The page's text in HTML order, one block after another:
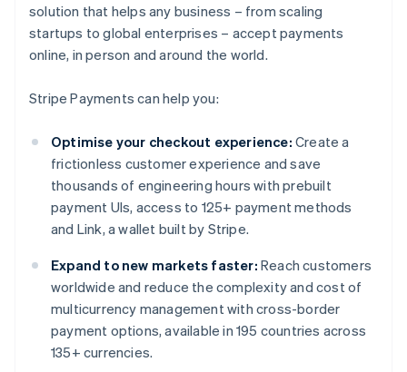
solution that helps any business – from scaling
startups to global enterprises – accept payments
online, in person and around the world.
Stripe Payments can help you:
Optimise your checkout experience: Create a
frictionless customer experience and save
thousands of engineering hours with prebuilt
payment UIs, access to 125+ payment methods
and Link, a wallet built by Stripe.
Expand to new markets faster: Reach customers
worldwide and reduce the complexity and cost of
multicurrency management with cross-border
payment options, available in 195 countries across
135+ currencies.